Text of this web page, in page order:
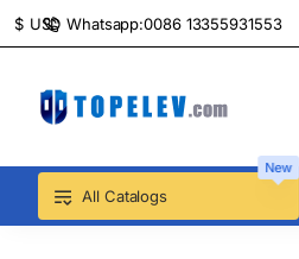
Whatsapp:0086 13355931553
$ USD
All Catalogs
New